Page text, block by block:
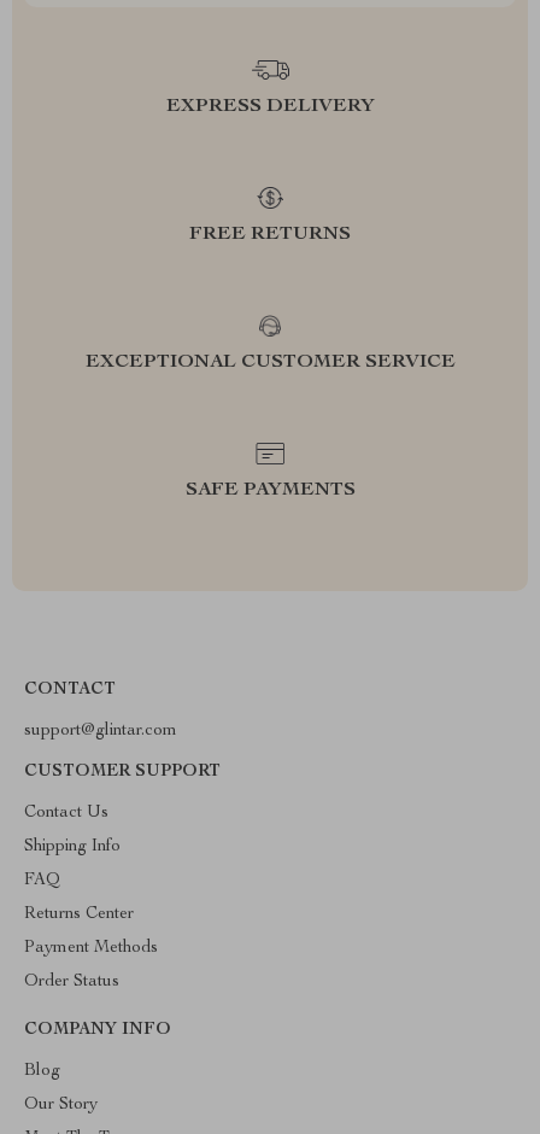
EXPRESS DELIVERY
FREE RETURNS
EXCEPTIONAL CUSTOMER SERVICE
SAFE PAYMENTS
CONTACT
support@glintar.com
CUSTOMER SUPPORT
Contact Us
Shipping Info
FAQ
Returns Center
Payment Methods
Order Status
COMPANY INFO
Blog
Our Story